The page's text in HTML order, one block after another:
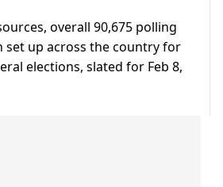
overall 90,675 polling
set up across the country for
elections, slated for Feb 8,